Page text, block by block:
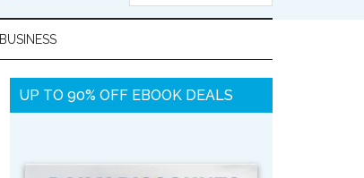
BUSINESS
UP TO 90% OFF EBOOK DEALS